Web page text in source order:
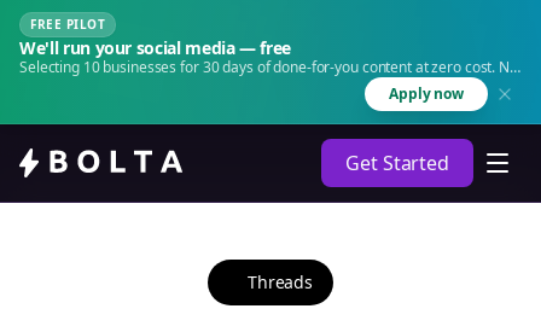
FREE PILOT
We'll run your social media — free
Selecting 10 businesses for 30 days of done-for-you content at zero cost. No
Apply now
Get Started
Threads